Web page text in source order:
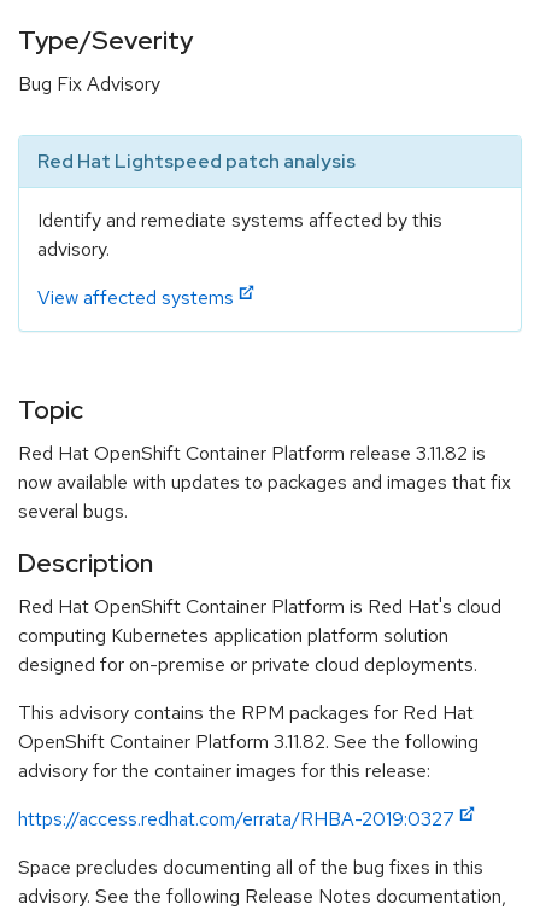
Type/Severity
Bug Fix Advisory
Red Hat Lightspeed patch analysis
Identify and remediate systems affected by this
advisory.
View affected systems
Topic
Red Hat OpenShift Container Platform release 3.11.82 is
now available with updates to packages and images that fix
several bugs.
Description
Red Hat OpenShift Container Platform is Red Hat's cloud
computing Kubernetes application platform solution
designed for on-premise or private cloud deployments.
This advisory contains the RPM packages for Red Hat
OpenShift Container Platform 3.11.82. See the following
advisory for the container images for this release:
https://access.redhat.com/errata/RHBA-2019:0327
Space precludes documenting all of the bug fixes in this
advisory. See the following Release Notes documentation,